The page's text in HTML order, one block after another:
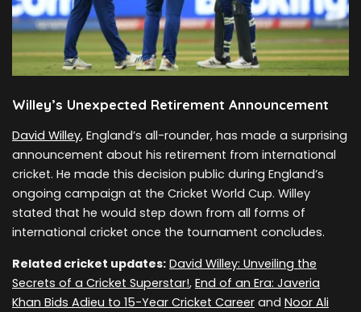
Willey’s Unexpected Retirement Announcement
David Willey, England’s all-rounder, has made a surprising
announcement about his retirement from international
cricket. He made this decision public during England’s
ongoing campaign at the Cricket World Cup. Willey
stated that he would step down from all forms of
international cricket once the tournament concludes.
Related cricket updates: David Willey: Unveiling the
Secrets of a Cricket Superstar!, End of an Era: Javeria
Khan Bids Adieu to 15-Year Cricket Career and Noor Ali